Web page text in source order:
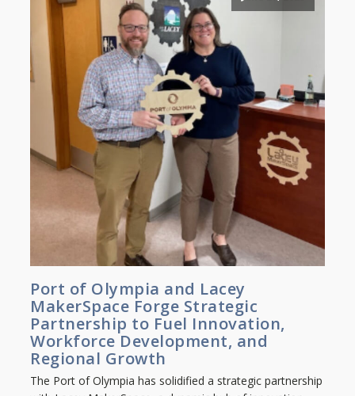
Port of Olympia and Lacey
MakerSpace Forge Strategic
Partnership to Fuel Innovation,
Workforce Development, and
Regional Growth
The Port of Olympia has solidified a strategic partnership